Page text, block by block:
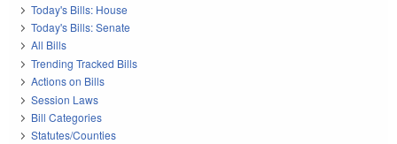
Today's Bills: House
Today's Bills: Senate
All Bills
Trending Tracked Bills
Actions on Bills
Session Laws
Bill Categories
Statutes/Counties